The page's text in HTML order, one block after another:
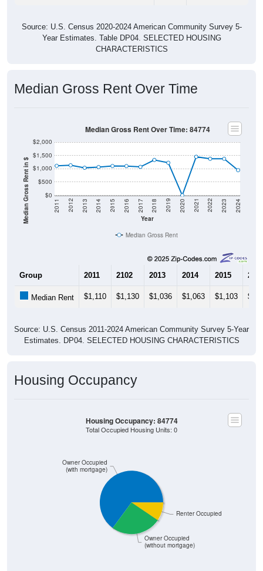
Source: U.S. Census 2020-2024 American Community Survey 5-
Year Estimates. Table DP04. SELECTED HOUSING
CHARACTERISTICS
Median Gross Rent Over Time
Median Gross Rent in $ $0
$500
$1,000
$1,500
$2,000
Year
2011 2012 2013 2014 2015 2016 2017 2018 2019 2020 2021 2022 2023 2024
Median Gross Rent Over Time: 84774
Median Gross Rent
Group 2011 2102 2013 2014 2015
Median Rent $1,110 $1,130 $1,036 $1,063 $1,103
Source: U.S. Census 2011-2024 American Community Survey 5-Year
Estimates. DP04. SELECTED HOUSING CHARACTERISTICS
Housing Occupancy
Owner Occupied
(without mortgage)
Renter Occupied
Owner Occupied
(with mortgage)
Housing Occupancy: 84774
Total Occupied Housing Units: 0